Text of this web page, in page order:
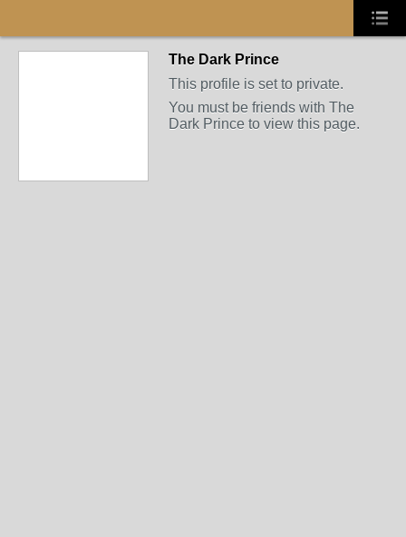
The Dark Prince
This profile is set to private.
You must be friends with The
Dark Prince to view this page.